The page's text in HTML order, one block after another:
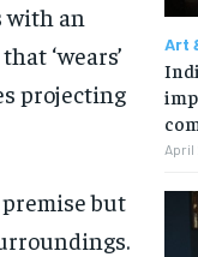
with an
‘wears’
projecting
but
Art
April